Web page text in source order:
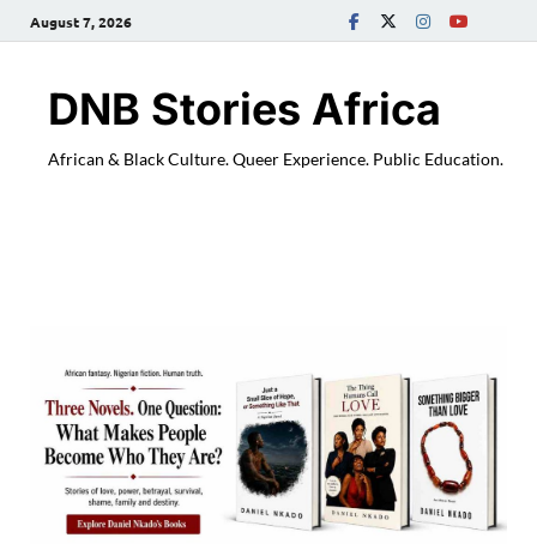
August 7, 2026
DNB Stories Africa
African & Black Culture. Queer Experience. Public Education.